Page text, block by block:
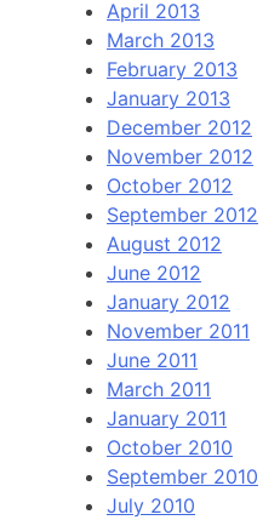
April 2013
March 2013
February 2013
January 2013
December 2012
November 2012
October 2012
September 2012
August 2012
June 2012
January 2012
November 2011
June 2011
March 2011
January 2011
October 2010
September 2010
July 2010